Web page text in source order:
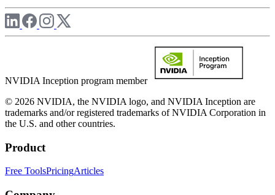
NVIDIA Inception program member
© 2026 NVIDIA, the NVIDIA logo, and NVIDIA Inception are
trademarks and/or registered trademarks of NVIDIA Corporation in
the U.S. and other countries.
Product
Free ToolsPricingArticles